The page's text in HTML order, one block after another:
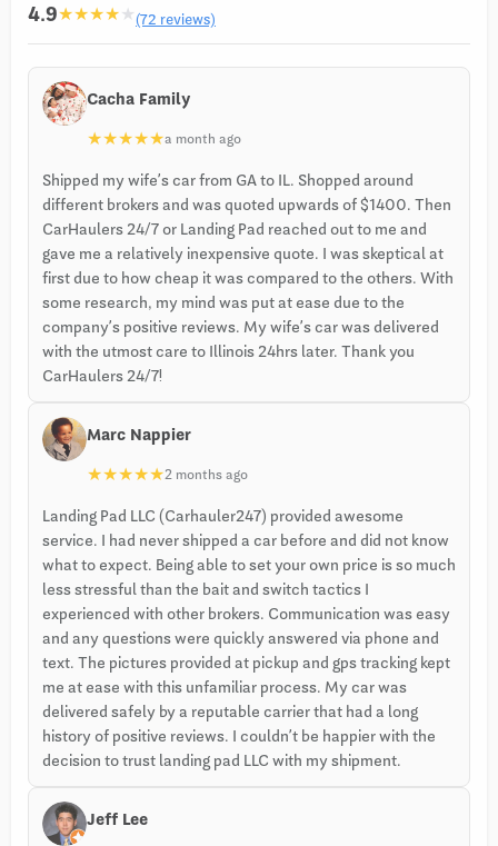
4.9★★★★★(72 reviews)
Cacha Family
★★★★★a month ago
Shipped my wife’s car from GA to IL. Shopped around
different brokers and was quoted upwards of $1400. Then
CarHaulers 24/7 or Landing Pad reached out to me and
gave me a relatively inexpensive quote. I was skeptical at
first due to how cheap it was compared to the others. With
some research, my mind was put at ease due to the
company’s positive reviews. My wife’s car was delivered
with the utmost care to Illinois 24hrs later. Thank you
CarHaulers 24/7!
Marc Nappier
★★★★★2 months ago
Landing Pad LLC (Carhauler247) provided awesome
service. I had never shipped a car before and did not know
what to expect. Being able to set your own price is so much
less stressful than the bait and switch tactics I
experienced with other brokers. Communication was easy
and any questions were quickly answered via phone and
text. The pictures provided at pickup and gps tracking kept
me at ease with this unfamiliar process. My car was
delivered safely by a reputable carrier that had a long
history of positive reviews. I couldn’t be happier with the
decision to trust landing pad LLC with my shipment.
Jeff Lee